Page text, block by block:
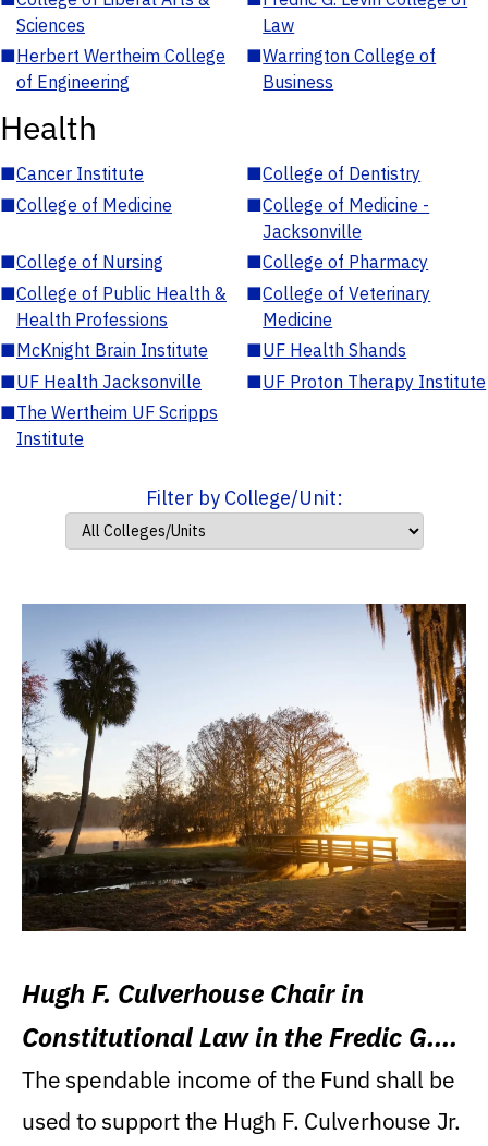
Sciences
Law
■Herbert Wertheim College
of Engineering
■Warrington College of
Business
Health
■Cancer Institute ■College of Dentistry
■College of Medicine ■College of Medicine -
Jacksonville
■College of Nursing ■College of Pharmacy
■College of Public Health &
Health Professions
■College of Veterinary
Medicine
■McKnight Brain Institute ■UF Health Shands
■UF Health Jacksonville ■UF Proton Therapy Institute
■The Wertheim UF Scripps
Institute
Filter by College/Unit:
Hugh F. Culverhouse Chair in
Constitutional Law in the Fredic G.
Levin College of Law
The spendable income of the Fund shall be
used to support the Hugh F. Culverhouse Jr.